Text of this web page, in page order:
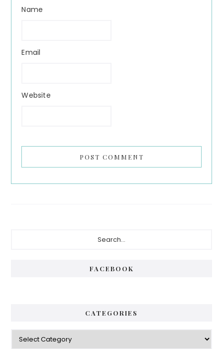
Name
Email
Website
FACEBOOK
CATEGORIES
Categories